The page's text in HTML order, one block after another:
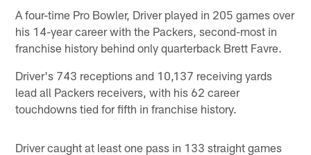
A four-time Pro Bowler, Driver played in 205 games over
his 14-year career with the Packers, second-most in
franchise history behind only quarterback Brett Favre.
Driver's 743 receptions and 10,137 receiving yards
lead all Packers receivers, with his 62 career
touchdowns tied for fifth in franchise history.
Driver caught at least one pass in 133 straight games